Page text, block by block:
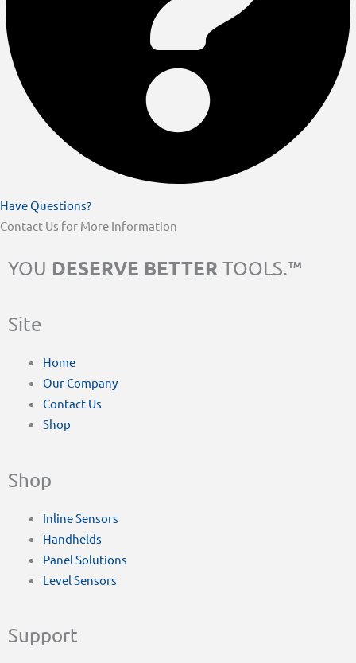
Have Questions?
Contact Us for More Information
YOU DESERVE BETTER TOOLS.™
Site
Home
Our Company
Contact Us
Shop
Shop
Inline Sensors
Handhelds
Panel Solutions
Level Sensors
Support